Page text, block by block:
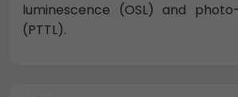
luminescence (OSL) and
(PTTL).